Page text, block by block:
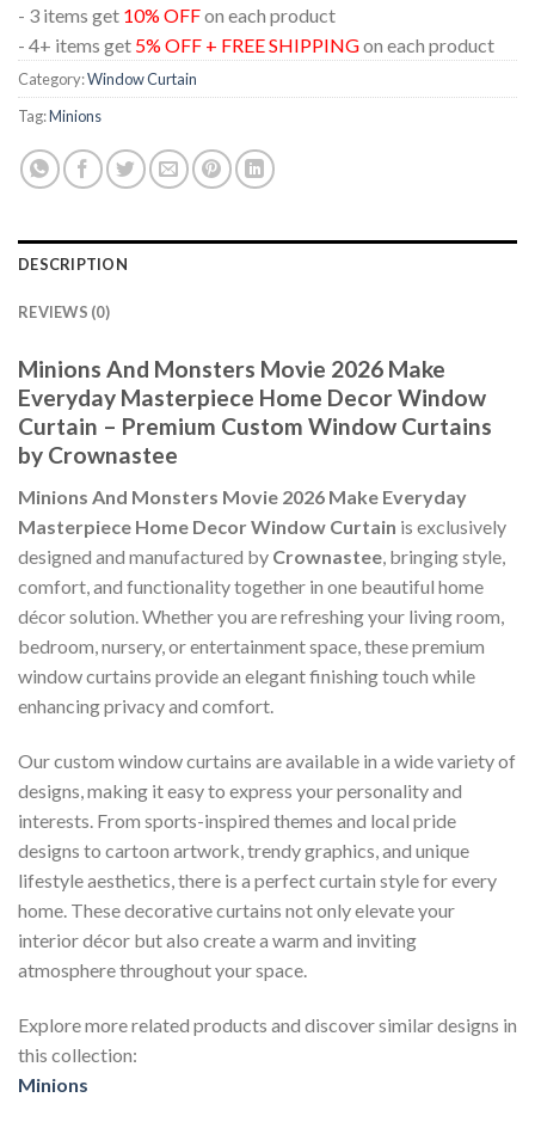
- 3 items get 10% OFFon each product
- 4+ items get 5% OFF + FREE SHIPPINGon each product
Category:Window Curtain
Tag:Minions
DESCRIPTION
REVIEWS (0)
Minions And Monsters Movie 2026 Make
Everyday Masterpiece Home Decor Window
Curtain – Premium Custom Window Curtains
by Crownastee
Minions And Monsters Movie 2026 Make Everyday
Masterpiece Home Decor Window Curtain is exclusively
designed and manufactured by Crownastee, bringing style,
comfort, and functionality together in one beautiful home
décor solution. Whether you are refreshing your living room,
bedroom, nursery, or entertainment space, these premium
window curtains provide an elegant finishing touch while
enhancing privacy and comfort.
Our custom window curtains are available in a wide variety of
designs, making it easy to express your personality and
interests. From sports-inspired themes and local pride
designs to cartoon artwork, trendy graphics, and unique
lifestyle aesthetics, there is a perfect curtain style for every
home. These decorative curtains not only elevate your
interior décor but also create a warm and inviting
atmosphere throughout your space.
Explore more related products and discover similar designs in
this collection:
Minions